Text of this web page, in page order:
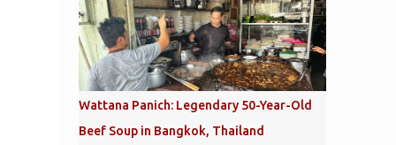
Wattana Panich: Legendary 50-Year-Old
Beef Soup in Bangkok, Thailand